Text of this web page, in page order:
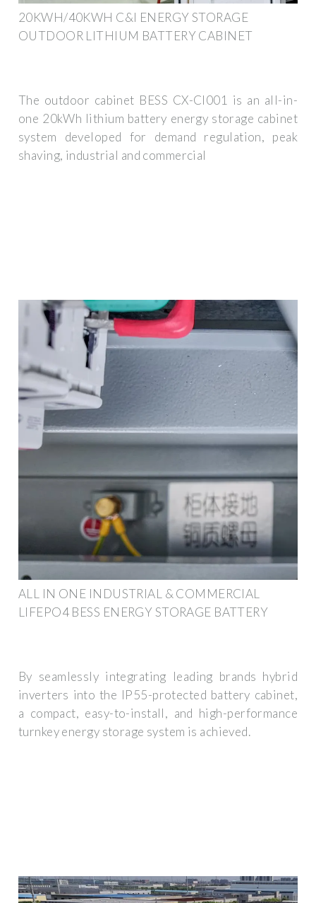
20KWH/40KWH C&I ENERGY STORAGE
OUTDOOR LITHIUM BATTERY CABINET
The outdoor cabinet BESS CX-CI001 is an all-in-
one 20kWh lithium battery energy storage cabinet
system developed for demand regulation, peak
shaving, industrial and commercial
ALL IN ONE INDUSTRIAL & COMMERCIAL
LIFEPO4 BESS ENERGY STORAGE BATTERY
By seamlessly integrating leading brands hybrid
inverters into the IP55-protected battery cabinet,
a compact, easy-to-install, and high-performance
turnkey energy storage system is achieved.